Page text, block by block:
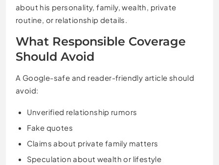
about his personality, family, wealth, private
routine, or relationship details.
What Responsible Coverage
Should Avoid
A Google-safe and reader-friendly article should
avoid:
Unverified relationship rumors
Fake quotes
Claims about private family matters
Speculation about wealth or lifestyle